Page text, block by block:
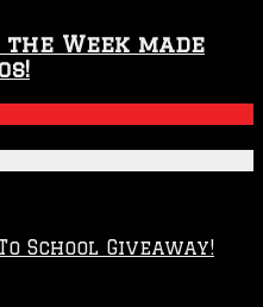
the Week made
School Giveaway!